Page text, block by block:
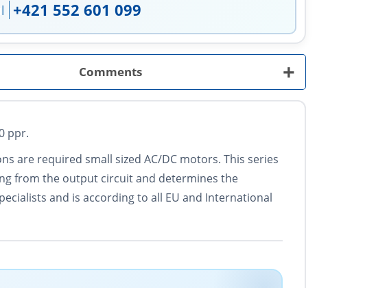
+421 552 601 099
Comments +
ppr.
are required small sized AC/DC motors. This series
from the output circuit and determines the
and is according to all EU and International